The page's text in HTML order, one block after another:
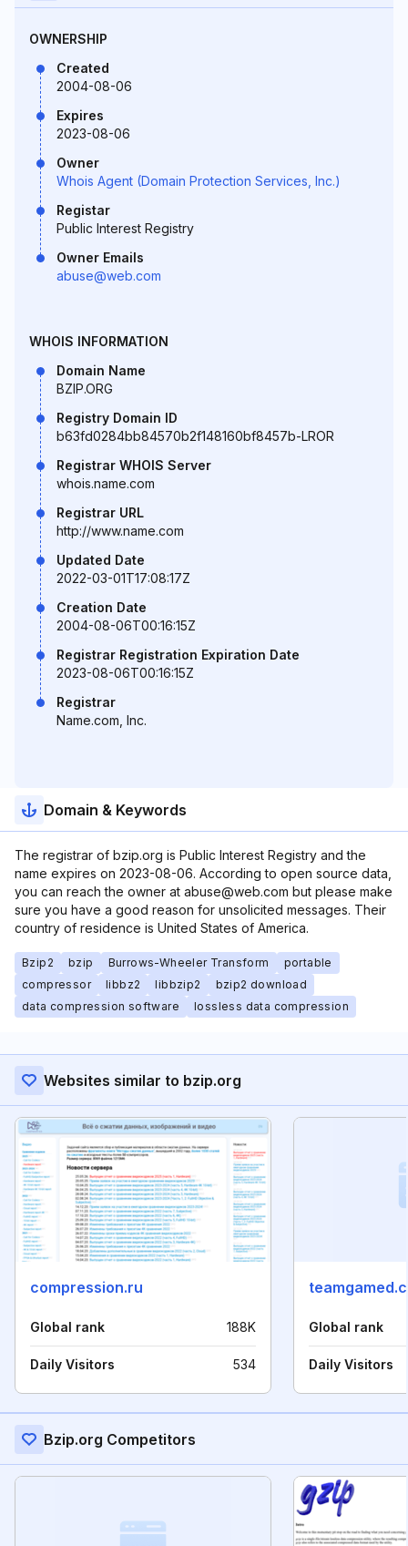
OWNERSHIP
Created
2004-08-06
Expires
2023-08-06
Owner
Whois Agent (Domain Protection Services, Inc.)
Registar
Public Interest Registry
Owner Emails
abuse@web.com
WHOIS INFORMATION
Domain Name
BZIP.ORG
Registry Domain ID
b63fd0284bb84570b2f148160bf8457b-LROR
Registrar WHOIS Server
whois.name.com
Registrar URL
http://www.name.com
Updated Date
2022-03-01T17:08:17Z
Creation Date
2004-08-06T00:16:15Z
Registrar Registration Expiration Date
2023-08-06T00:16:15Z
Registrar
Name.com, Inc.
Domain & Keywords
The registrar of bzip.org is Public Interest Registry and the
name expires on 2023-08-06. According to open source data,
you can reach the owner at abuse@web.com but please make
sure you have a good reason for unsolicited messages. Their
country of residence is United States of America.
Bzip2 bzip Burrows-Wheeler Transform
portable
compressor
libbz2 libbzip2
bzip2 download
data compression software
lossless data compression
Websites similar to bzip.org
compression.ru
Global rank 188K
Daily Visitors 534
Global rank
Daily Visitors
Bzip.org Competitors